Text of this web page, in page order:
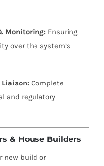
Monitoring: Ensuring
over the system’s
Liaison: Complete
and regulatory
& House Builders
new build or